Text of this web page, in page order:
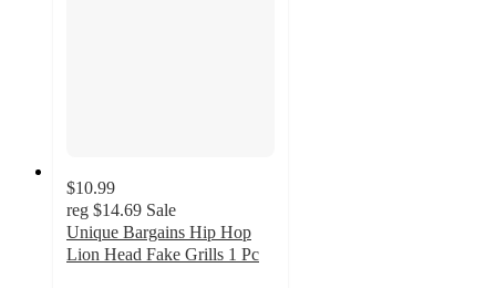
$10.99
reg $14.69 Sale
Unique Bargains Hip Hop
Lion Head Fake Grills 1 Pc